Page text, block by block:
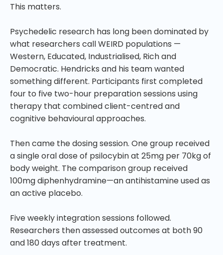
This matters.
Psychedelic research has long been dominated by
what researchers call WEIRD populations —
Western, Educated, Industrialised, Rich and
Democratic. Hendricks and his team wanted
something different. Participants first completed
four to five two-hour preparation sessions using
therapy that combined client-centred and
cognitive behavioural approaches.
Then came the dosing session. One group received
a single oral dose of psilocybin at 25mg per 70kg of
body weight. The comparison group received
100mg diphenhydramine—an antihistamine used as
an active placebo.
Five weekly integration sessions followed.
Researchers then assessed outcomes at both 90
and 180 days after treatment.